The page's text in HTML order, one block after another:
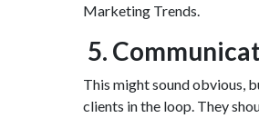
Marketing Trends.
5.
This might sound obvious,
clients in the loop. They